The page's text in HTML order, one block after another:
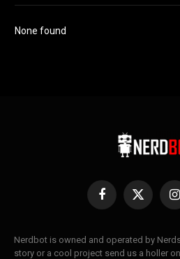
None found
Facebook
X
Nerdbot is owned and operated by
story or a cool project send us a holler